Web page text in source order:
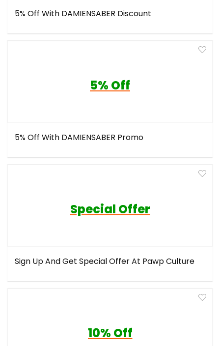
5% Off With DAMIENSABER Discount
5% Off
5% Off With DAMIENSABER Promo
Special Offer
Sign Up And Get Special Offer At Pawp Culture
10% Off